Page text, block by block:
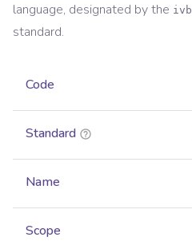
language, designated by the ivb
standard.
Code
Standard
Name
Scope